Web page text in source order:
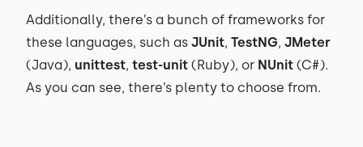
Additionally, there’s a bunch of frameworks for
these languages, such as JUnit, TestNG, JMeter
(Java), unittest, test-unit (Ruby), or NUnit (C#).
As you can see, there’s plenty to choose from.